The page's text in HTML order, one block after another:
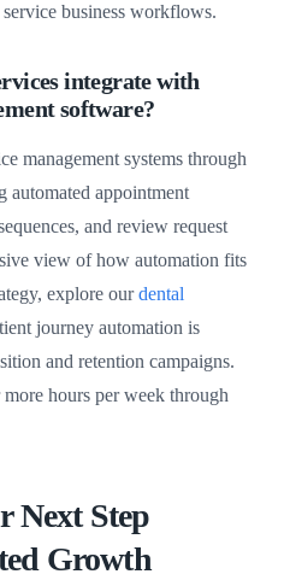
business workflows.
integrate with
software?
management systems through
automated appointment
and review request
view of how automation fits
explore ourdental
journey automation is
and retention campaigns.
hours per week through
Next Step
Growth